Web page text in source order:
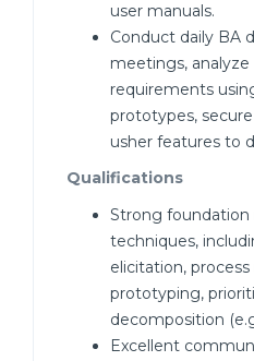
user manuals.
Conduct daily BA
meetings,
requirements
prototypes,
usher features to
Qualifications
Strong foundation
techniques,
elicitation,
prototyping,
decomposition
Excellent